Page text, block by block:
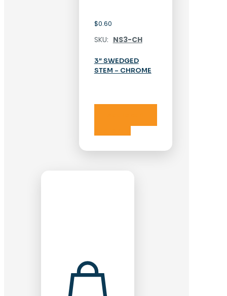
$0.60
SKU: NS3-CH
3″ SWEDGED
STEM – CHROME